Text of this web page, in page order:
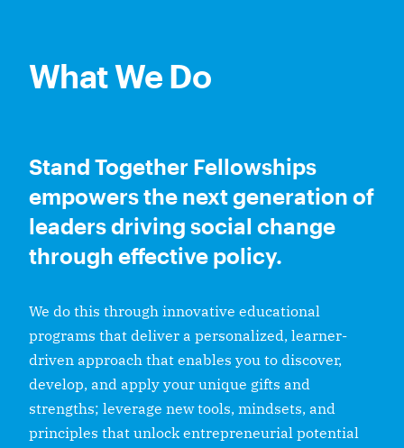
What We Do
Stand Together Fellowships
empowers the next generation of
leaders driving social change
through effective policy.
We do this through innovative educational
programs that deliver a personalized, learner-
driven approach that enables you to discover,
develop, and apply your unique gifts and
strengths; leverage new tools, mindsets, and
principles that unlock entrepreneurial potential